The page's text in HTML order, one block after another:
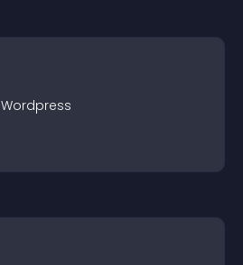
Wordpress